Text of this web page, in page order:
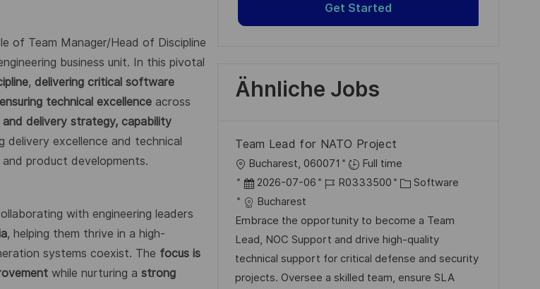
of Team Manager/Head of Discipline
business unit. In this pivotal
, delivering critical software
ensuring technical excellence across
delivery strategy, capability
delivery excellence and technical
product developments.
with engineering leaders
, helping them thrive in a high-
systems coexist. The focus is
while nurturing a strong
Get Started
Ähnliche Jobs
Team Lead for NATO Project
O
r
t
Bucharest, 060071
Full time
D
a
t
u
m
d
2026-07-06
J
b
-
I
D
R0333500
K
t
e
g
o
Software
Bucharest
Embrace the opportunity to become a Team
Lead, NOC Support and drive high-quality
technical support for critical defense and security
projects. Oversee a skilled team, ensure SLA